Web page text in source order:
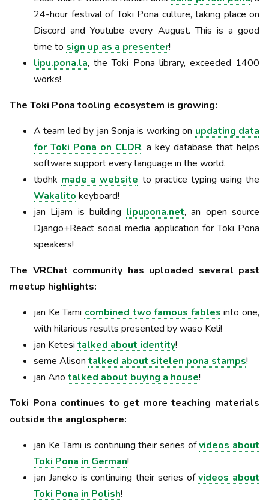
24-hour festival of Toki Pona culture, taking place on
Discord and Youtube every August. This is a good
time to sign up as a presenter!
lipu.pona.la, the Toki Pona library, exceeded 1400
works!
The Toki Pona tooling ecosystem is growing:
A team led by jan Sonja is working on updating data
for Toki Pona on CLDR, a key database that helps
software support every language in the world.
tbdhk made a website to practice typing using the
Wakalito keyboard!
jan Lijam is building lipupona.net, an open source
Django+React social media application for Toki Pona
speakers!
The VRChat community has uploaded several past
meetup highlights:
jan Ke Tami combined two famous fables into one,
with hilarious results presented by waso Keli!
jan Ketesi talked about identity!
seme Alison talked about sitelen pona stamps!
jan Ano talked about buying a house!
Toki Pona continues to get more teaching materials
outside the anglosphere:
jan Ke Tami is continuing their series ofvideos about
Toki Pona in German!
jan Janeko is continuing their series ofvideos about
Toki Pona in Polish!